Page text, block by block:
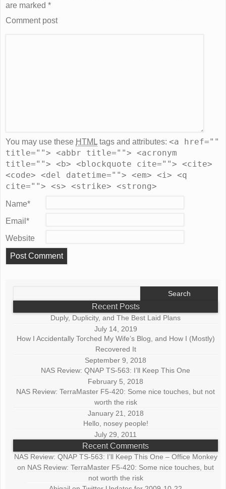
are marked *
Comment post
You may use these HTML tags and attributes: <a href=""
title=""> <abbr title=""> <acronym
title=""> <b> <blockquote cite=""> <cite>
<code> <del datetime=""> <em> <i> <q
cite=""> <s> <strike> <strong>
Name*
Email *
Website
Recent Posts
Duply, Duplicity, and The Best Laid Plans
July 14, 2019
How I Accidentally Torched My Wife’s Blog, and How I (Mostly)
Recovered It
September 9, 2018
NAS Review: QNAP TS-563: I’ll Keep This One
February 5, 2018
NAS Review: TerraMaster F5-420: Some nice touches, but not
worth the risk
January 21, 2018
Hello, nosey people!
July 29, 2011
Recent Comments
NAS Review: QNAP TS-563: I’ll Keep This One – Office Monkey
on NAS Review: TerraMaster F5-420: Some nice touches, but
not worth the risk